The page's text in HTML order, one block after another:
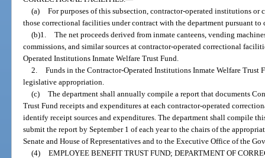
(a) For purposes of this subsection, contractor-operated institutions
those correctional facilities under contract with the department pursuant to
(b)1. The net proceeds derived from inmate canteens, vending
commissions, and similar sources at contractor-operated correctional
Operated Institutions Inmate Welfare Trust Fund.
2. Funds in the Contractor-Operated Institutions Inmate Welfare Trust
legislative appropriation.
(c) The department shall annually compile a report that documents
Trust Fund receipts and expenditures at each contractor-operated
identify receipt sources and expenditures. The department shall compile
submit the report by September 1 of each year to the chairs of the
Senate and House of Representatives and to the Executive Office of the
(4) EMPLOYEE BENEFIT TRUST FUND; DEPARTMENT OF